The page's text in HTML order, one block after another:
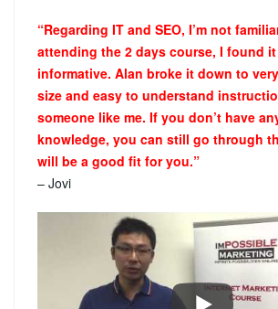
“Regarding IT and SEO, I’m not
attending the 2 days course, I found
informative. Alan broke it down to
size and easy to understand
someone like me. If you don’t have
knowledge, you can still go through
will be a good fit for you.”
– Jovi